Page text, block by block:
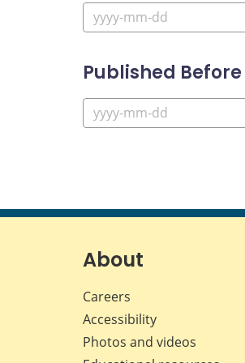
Published Before
About
Careers
Accessibility
Photos and videos